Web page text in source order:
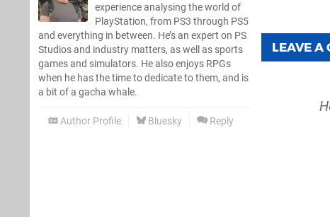
experience analysing the world of
PlayStation, from PS3 through PS5
and everything in between. He’s an expert on PS
Studios and industry matters, as well as sports
games and simulators. He also enjoys RPGs
when he has the time to dedicate to them, and is
a bit of a gacha whale.
Author Profile Bluesky Reply
LEAVE A